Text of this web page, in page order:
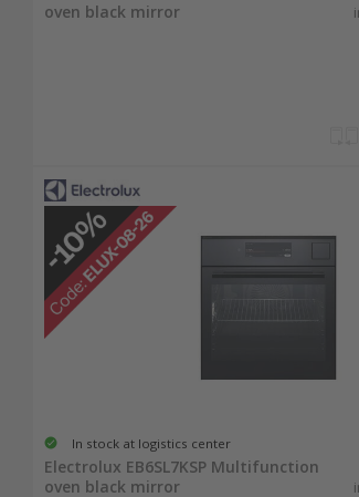
oven black mirror
In stock at logistics center
Electrolux EB6SL7KSP Multifunction
oven black mirror